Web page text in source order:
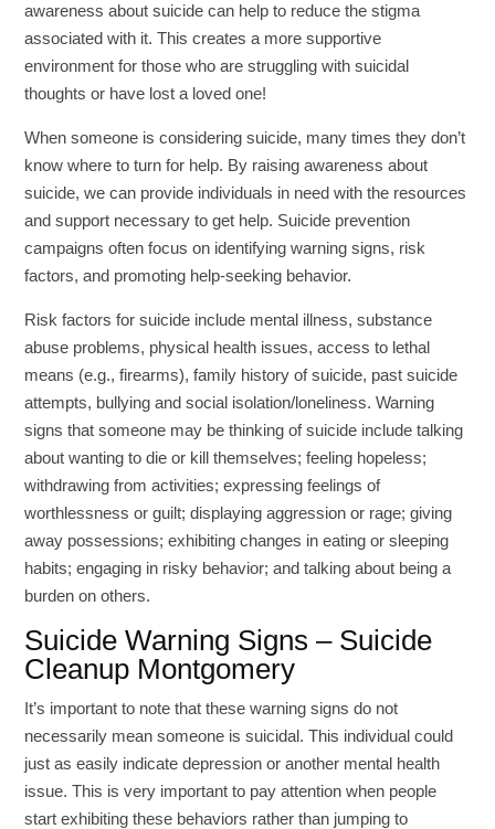
awareness about suicide can help to reduce the stigma
associated with it. This creates a more supportive
environment for those who are struggling with suicidal
thoughts or have lost a loved one!
When someone is considering suicide, many times they don’t
know where to turn for help. By raising awareness about
suicide, we can provide individuals in need with the resources
and support necessary to get help. Suicide prevention
campaigns often focus on identifying warning signs, risk
factors, and promoting help-seeking behavior.
Risk factors for suicide include mental illness, substance
abuse problems, physical health issues, access to lethal
means (e.g., firearms), family history of suicide, past suicide
attempts, bullying and social isolation/loneliness. Warning
signs that someone may be thinking of suicide include talking
about wanting to die or kill themselves; feeling hopeless;
withdrawing from activities; expressing feelings of
worthlessness or guilt; displaying aggression or rage; giving
away possessions; exhibiting changes in eating or sleeping
habits; engaging in risky behavior; and talking about being a
burden on others.
Suicide Warning Signs – Suicide
Cleanup Montgomery
It’s important to note that these warning signs do not
necessarily mean someone is suicidal. This individual could
just as easily indicate depression or another mental health
issue. This is very important to pay attention when people
start exhibiting these behaviors rather than jumping to